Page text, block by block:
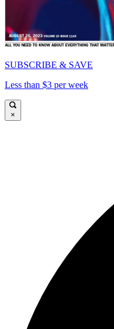
SUBSCRIBE & SAVE
Less than $3 per week
×